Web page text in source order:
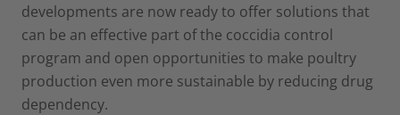
developments are now ready to offer solutions that
can be an effective part of the coccidia control
program and open opportunities to make poultry
production even more sustainable by reducing drug
dependency.